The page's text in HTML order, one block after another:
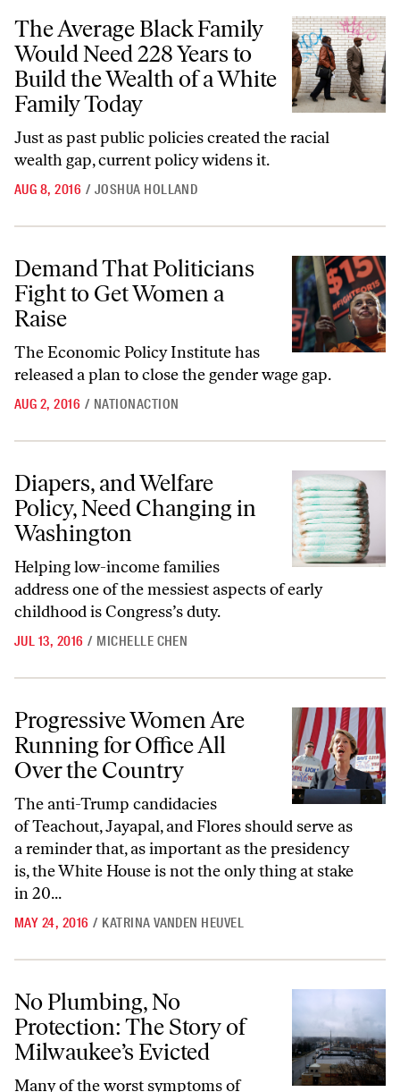
The Average Black Family Would Need 228 Years to Build the
The Average Black Family
Would Need 228 Years to
Build the Wealth of a White
Family Today
Just as past public policies created the racial
wealth gap, current policy widensit.
AUG 8, 2016 / JOSHUA HOLLAND
Demand That Politicians Fight to Get Women a Raise
Demand That Politicians
Fight to Get Women a
Raise
The Economic Policy Institute has
released a plan to close the gender wage gap.
AUG 2, 2016 / NATIONACTION
Diapers, and Welfare Policy, Need Changing in Washington
Diapers, and Welfare
Policy, Need Changing in
Washington
Helping low-income families
address one of the messiest aspects of early
childhood is Congress’s duty.
JUL 13, 2016 / MICHELLE CHEN
Progressive Women Are Running for Office All Over the Country
Progressive Women Are
Running for Office All
Over the Country
The anti-Trump candidacies
of Teachout, Jayapal, and Flores should serve as
a reminder that, as important as the presidency
is, the White House is not the only thing at stake
in 20...
MAY 24, 2016 / KATRINA VANDEN HEUVEL
No Plumbing, No Protection: The Story of Milwaukee’s Evicted
No Plumbing, No
Protection: The Story of
Milwaukee’s Evicted
Many of the worst symptoms of